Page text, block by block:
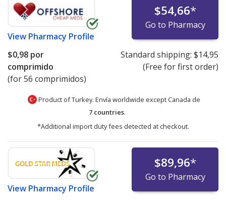
View Pharmacy Profile
$54,66*
Go to Pharmacy
$0,98 por
comprimido
(for 56 comprimidos)
Standard shipping: $14,95
(Free for first order)
Product of Turkey. Envía worldwide except Canada de
7 countries.
*Additional import duty fees detected at checkout.
View Pharmacy Profile
$89,96*
Go to Pharmacy